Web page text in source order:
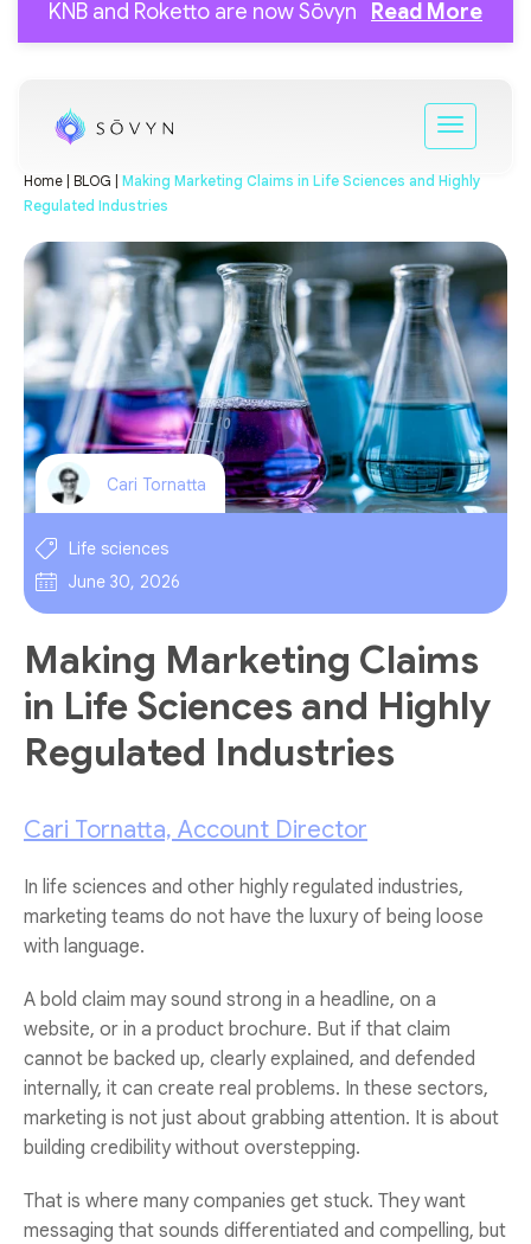
KNB and Roketto are now Sōvyn Read More
Home | BLOG | Making Marketing Claims in Life Sciences and Highly
Regulated Industries
Cari Tornatta
Life sciences
June 30, 2026
Making Marketing Claims
in Life Sciences and Highly
Regulated Industries
Cari Tornatta, Account Director
In life sciences and other highly regulated industries,
marketing teams do not have the luxury of being loose
with language.
A bold claim may sound strong in a headline, on a
website, or in a product brochure. But if that claim
cannot be backed up, clearly explained, and defended
internally, it can create real problems. In these sectors,
marketing is not just about grabbing attention. It is about
building credibility without overstepping.
That is where many companies get stuck. They want
messaging that sounds differentiated and compelling, but